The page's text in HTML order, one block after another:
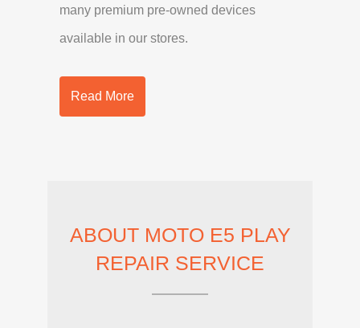
many premium pre-owned devices
available in our stores.
Read More
ABOUT MOTO E5 PLAY
REPAIR SERVICE